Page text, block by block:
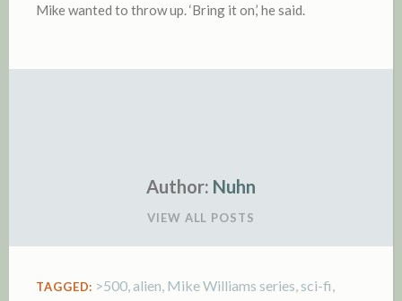
Mike wanted to throw up. ‘Bring it on,’ he said.
Author: Nuhn
VIEW ALL POSTS
TAGGED: >500, alien, Mike Williams series, sci-fi,